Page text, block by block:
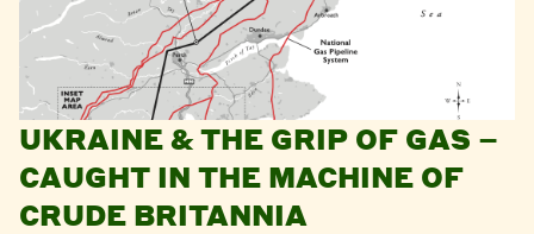
UKRAINE & THE GRIP OF GAS –
CAUGHT IN THE MACHINE OF
CRUDE BRITANNIA